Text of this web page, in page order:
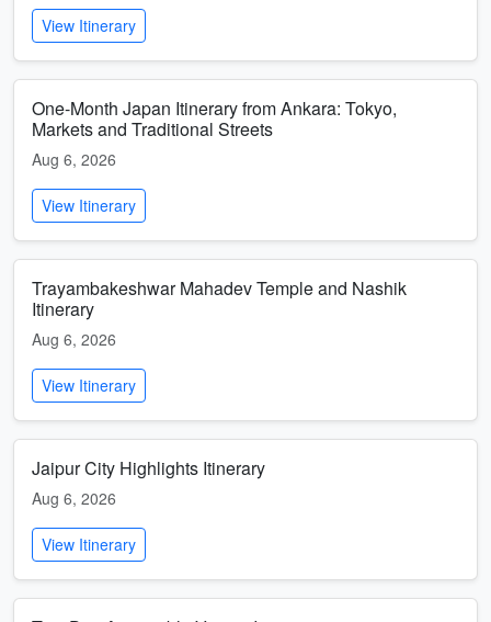
View Itinerary
One-Month Japan Itinerary from Ankara: Tokyo,
Markets and Traditional Streets
Aug 6, 2026
View Itinerary
Trayambakeshwar Mahadev Temple and Nashik
Itinerary
Aug 6, 2026
View Itinerary
Jaipur City Highlights Itinerary
Aug 6, 2026
View Itinerary